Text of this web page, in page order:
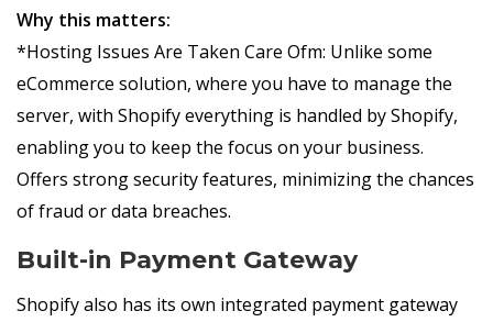
Why this matters:
*Hosting Issues Are Taken Care Ofm: Unlike some
eCommerce solution, where you have to manage the
server, with Shopify everything is handled by Shopify,
enabling you to keep the focus on your business.
Offers strong security features, minimizing the chances
of fraud or data breaches.
Built-in Payment Gateway
Shopify also has its own integrated payment gateway